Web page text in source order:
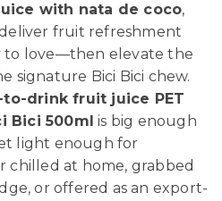
with nata de coco,
fruit refreshment
to love—then elevate the
signature Bici Bici chew.
to-drink fruit juice PET
Bici 500ml is big enough
light enough for
chilled at home, grabbed
or offered as an export-